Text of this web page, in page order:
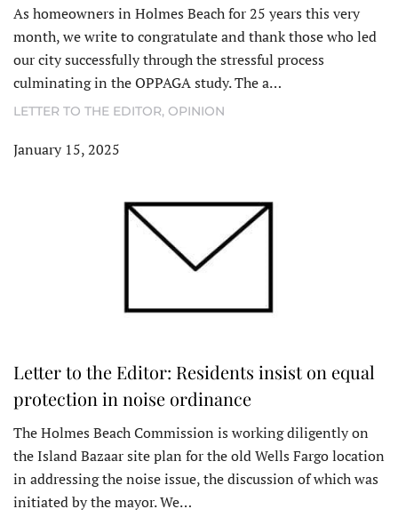
As homeowners in Holmes Beach for 25 years this very
month, we write to congratulate and thank those who led
our city successfully through the stressful process
culminating in the OPPAGA study. The a…
LETTER TO THE EDITOR, OPINION
January 15, 2025
Letter to the Editor: Residents insist on equal
protection in noise ordinance
The Holmes Beach Commission is working diligently on
the Island Bazaar site plan for the old Wells Fargo location
in addressing the noise issue, the discussion of which was
initiated by the mayor. We…